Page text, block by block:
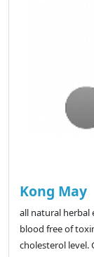
Kong May
all natural herbal
blood free of
cholesterol level.